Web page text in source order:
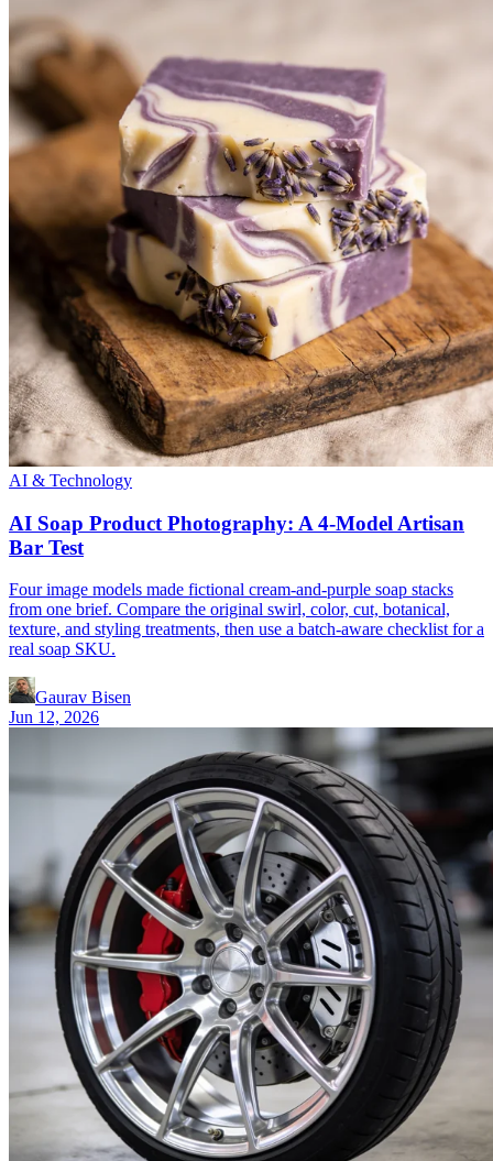
AI & Technology
AI Soap Product Photography: A 4-Model Artisan
Bar Test
Four image models made fictional cream-and-purple soap stacks
from one brief. Compare the original swirl, color, cut, botanical,
texture, and styling treatments, then use a batch-aware checklist for a
real soap SKU.
Gaurav Bisen
Jun 12, 2026